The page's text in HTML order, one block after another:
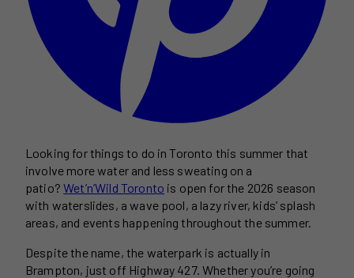
Looking for things to do in Toronto this summer that
involve more water and less sweating on a
patio?Wet’n’Wild Toronto is open for the 2026 season
with waterslides, a wave pool, a lazy river, kids’ splash
areas, and events happening throughout the summer.
Despite the name, the waterpark is actually in
Brampton, just off Highway 427. Whether you’re going